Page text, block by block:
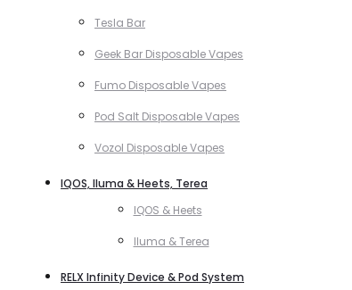
Tesla Bar
Geek Bar Disposable Vapes
Fumo Disposable Vapes
Pod Salt Disposable Vapes
Vozol Disposable Vapes
IQOS, Iluma & Heets, Terea
IQOS & Heets
Iluma & Terea
RELX Infinity Device & Pod System